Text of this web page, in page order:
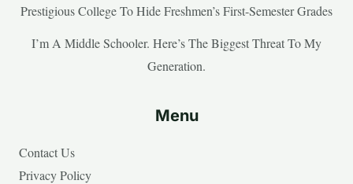
Prestigious College To Hide Freshmen’s First-Semester Grades
I’m A Middle Schooler. Here’s The Biggest Threat To My
Generation.
Menu
Contact Us
Privacy Policy